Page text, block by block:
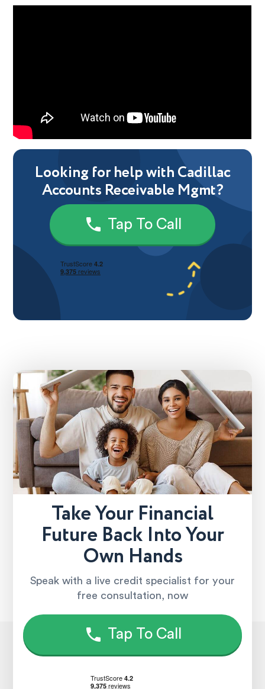
Looking for help with Cadillac
Accounts Receivable Mgmt?
Tap To Call
Take Your Financial
Future Back Into Your
Own Hands
Speak with a live credit specialist for your
free consultation, now
Tap To Call